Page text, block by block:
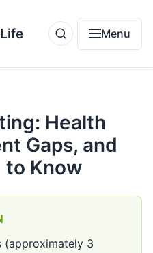
Menu
Health
Gaps, and
to Know
(approximately 3